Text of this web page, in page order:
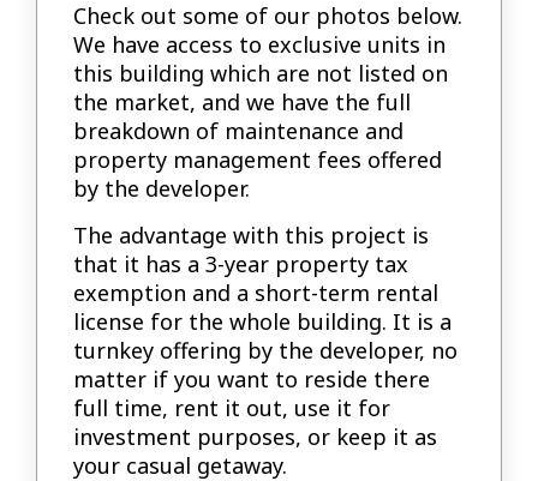
Check out some of our photos below.
We have access to exclusive units in
this building which are not listed on
the market, and we have the full
breakdown of maintenance and
property management fees offered
by the developer.
The advantage with this project is
that it has a 3-year property tax
exemption and a short-term rental
license for the whole building. It is a
turnkey offering by the developer, no
matter if you want to reside there
full time, rent it out, use it for
investment purposes, or keep it as
your casual getaway.